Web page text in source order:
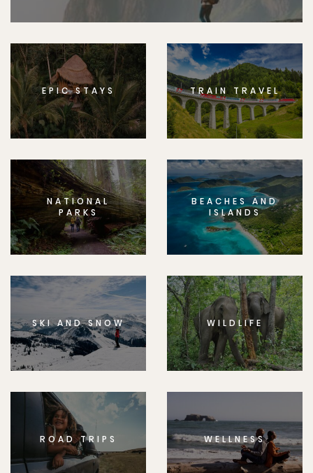
EPIC STAYS TRAIN TRAVEL
NATIONAL
PARKS
BEACHES AND
ISLANDS
SKI AND SNOW WILDLIFE
ROAD TRIPS WELLNESS